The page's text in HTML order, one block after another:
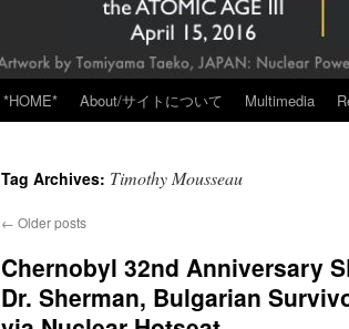
*HOME* About/サイトについて Multimedia
Tag Archives: Timothy Mousseau
← Older posts
Chernobyl 32nd Anniversary
Dr. Sherman, Bulgarian